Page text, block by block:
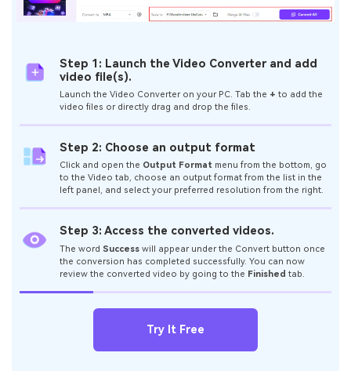
Step 1: Launch the Video Converter and add
video file(s).
Launch the Video Converter on your PC. Tab the + to add the
video files or directly drag and drop the files.
Step 2: Choose an output format
Click and open the Output Format menu from the bottom, go
to the Video tab, choose an output format from the list in the
left panel, and select your preferred resolution from the right.
Step 3: Access the converted videos.
The word Successwill appear under the Convert button once
the conversion has completed successfully. You can now
review the converted video by going to the Finished tab.
Try It Free